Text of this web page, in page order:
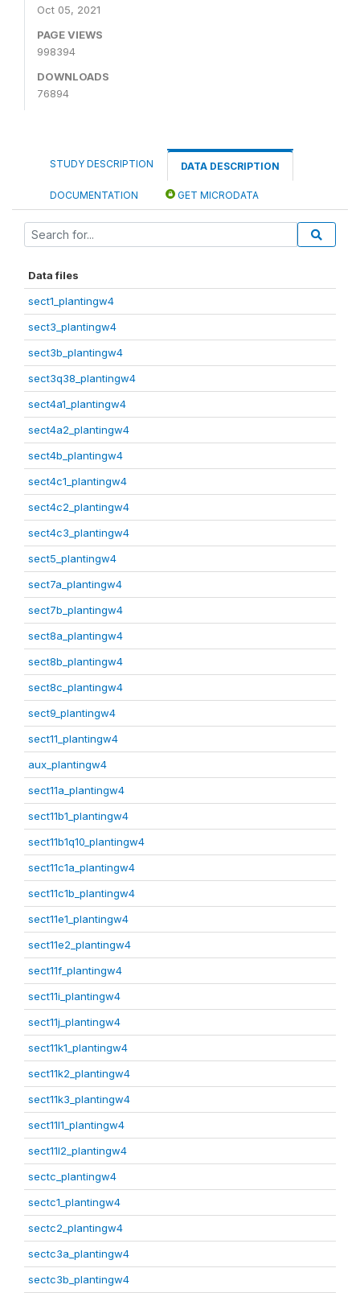
Oct 05, 2021
PAGE VIEWS
998394
DOWNLOADS
76894
STUDY DESCRIPTION DATA DESCRIPTION
DOCUMENTATION GET MICRODATA
Data files
sect1_plantingw4
sect3_plantingw4
sect3b_plantingw4
sect3q38_plantingw4
sect4a1_plantingw4
sect4a2_plantingw4
sect4b_plantingw4
sect4c1_plantingw4
sect4c2_plantingw4
sect4c3_plantingw4
sect5_plantingw4
sect7a_plantingw4
sect7b_plantingw4
sect8a_plantingw4
sect8b_plantingw4
sect8c_plantingw4
sect9_plantingw4
sect11_plantingw4
aux_plantingw4
sect11a_plantingw4
sect11b1_plantingw4
sect11b1q10_plantingw4
sect11c1a_plantingw4
sect11c1b_plantingw4
sect11e1_plantingw4
sect11e2_plantingw4
sect11f_plantingw4
sect11i_plantingw4
sect11j_plantingw4
sect11k1_plantingw4
sect11k2_plantingw4
sect11k3_plantingw4
sect11l1_plantingw4
sect11l2_plantingw4
sectc_plantingw4
sectc1_plantingw4
sectc2_plantingw4
sectc3a_plantingw4
sectc3b_plantingw4